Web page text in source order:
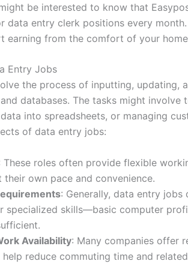
be interested to know that
data entry clerk positions every
earning from the comfort of your
Entry Jobs
the process of inputting, updating,
databases. The tasks might involve
into spreadsheets, or managing
of data entry jobs:
These roles often provide flexible
own pace and convenience.
: Generally, data entry
specialized skills—basic computer
Availability: Many companies offer
reduce commuting time and